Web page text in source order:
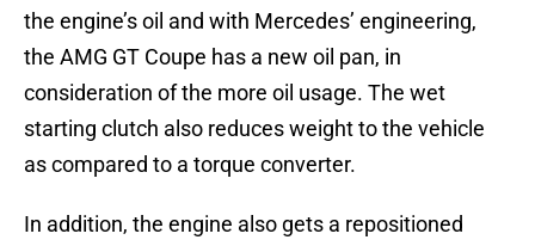
the engine’s oil and with Mercedes’ engineering,
the AMG GT Coupe has a new oil pan, in
consideration of the more oil usage. The wet
starting clutch also reduces weight to the vehicle
as compared to a torque converter.
In addition, the engine also gets a repositioned